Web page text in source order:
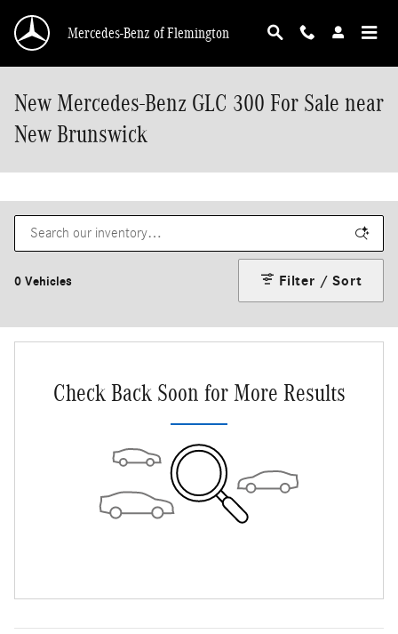
Mercedes-Benz of Flemington
New Mercedes-Benz GLC 300 For Sale near
New Brunswick
0 Vehicles Filter / Sort
Check Back Soon for More Results